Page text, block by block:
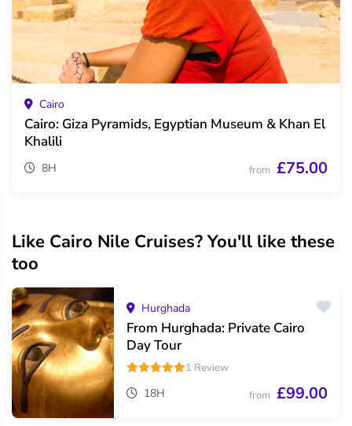
Cairo
Cairo: Giza Pyramids, Egyptian Museum & Khan El
Khalili
8H from £75.00
Like Cairo Nile Cruises? You'll like these
too
Hurghada
From Hurghada: Private Cairo
Day Tour
1 Review
18H from £99.00